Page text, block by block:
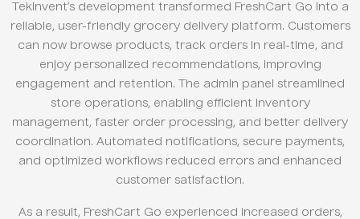
TekInvent’s development transformed FreshCart Go into a
reliable, user-friendly grocery delivery platform. Customers
can now browse products, track orders in real-time, and
enjoy personalized recommendations, improving
engagement and retention. The admin panel streamlined
store operations, enabling efficient inventory
management, faster order processing, and better delivery
coordination. Automated notifications, secure payments,
and optimized workflows reduced errors and enhanced
customer satisfaction.
As a result, FreshCart Go experienced increased orders,